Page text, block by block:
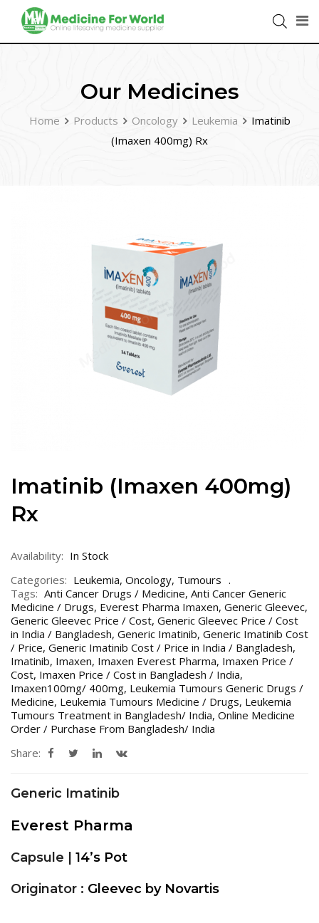
Our Medicines
Home Products Oncology Leukemia
Imatinib
(Imaxen 400mg) Rx
Imatinib (Imaxen 400mg)
Rx
Availability: In Stock
Categories: Leukemia, Oncology, Tumours
Tags: Anti Cancer Drugs / Medicine, Anti Cancer Generic
Medicine / Drugs, Everest Pharma Imaxen, Generic Gleevec,
Generic Gleevec Price / Cost, Generic Gleevec Price / Cost
in India / Bangladesh, Generic Imatinib, Generic Imatinib Cost
/ Price, Generic Imatinib Cost / Price in India / Bangladesh,
Imatinib, Imaxen, Imaxen Everest Pharma, Imaxen Price /
Cost, Imaxen Price / Cost in Bangladesh / India,
Imaxen100mg/ 400mg, Leukemia Tumours Generic Drugs /
Medicine, Leukemia Tumours Medicine / Drugs, Leukemia
Tumours Treatment in Bangladesh/ India, Online Medicine
Order / Purchase From Bangladesh/ India
Share:
Generic Imatinib
Everest Pharma
Capsule | 14’s Pot
Originator : Gleevec by Novartis